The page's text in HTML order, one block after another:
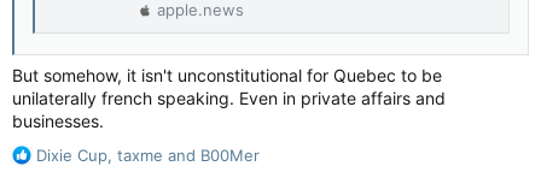
apple.news
But somehow, it isn't unconstitutional for Quebec to be
unilaterally french speaking. Even in private affairs and
businesses.
R
Dixie Cup, taxme and B00Mer